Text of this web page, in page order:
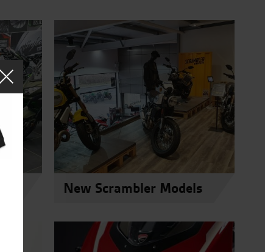
New Scrambler Models